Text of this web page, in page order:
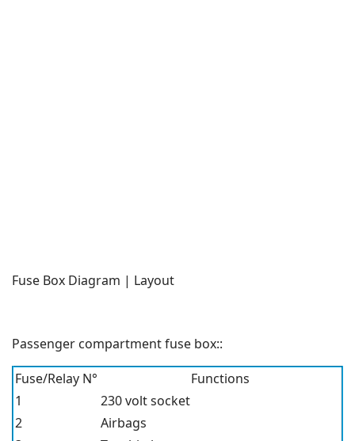
Fuse Box Diagram | Layout
Passenger compartment fuse box::
Fuse/Relay N°
Functions
1
230 volt socket
2
Airbags